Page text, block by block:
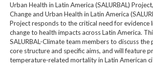
Urban Health in Latin America (SALURBAL)
Change and Urban Health in Latin America
Project responds to the critical need for evidence
change to health impacts across Latin America.
SALURBAL-Climate team members to discuss the
core structure and specific aims, and will feature
temperature-related mortality in Latin American